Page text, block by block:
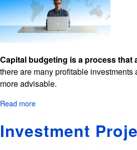
Capital budgeting is a process
there are many profitable
more advisable.
Read more
Budgeting
Investment